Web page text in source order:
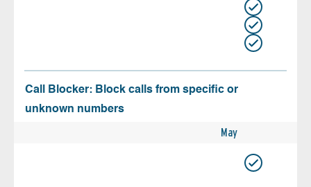
Call Blocker: Block calls from specific or
unknown numbers
May